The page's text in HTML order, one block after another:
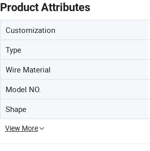
Product Attributes
Customization
Type
Wire Material
Model NO.
Shape
View More